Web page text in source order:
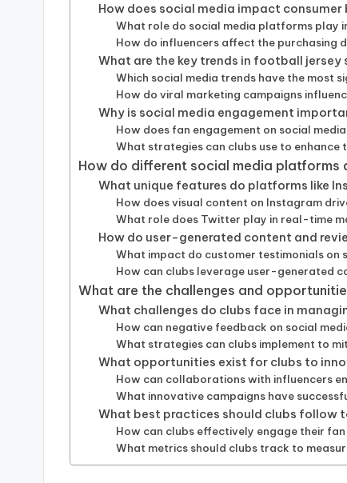
How does social media impact
What role do social media platforms play
How do influencers affect the purchasing
What are the key trends in football jersey
Which social media trends have the most
How do viral marketing campaigns
Why is social media engagement
How does fan engagement on social
What strategies can clubs use to enhance
How do different social media
What unique features do platforms like
How does visual content on Instagram
What role does Twitter play in real-time
How do user-generated content and
What impact do customer testimonials on
How can clubs leverage user-generated
What are the challenges and
What challenges do clubs face in
How can negative feedback on social
What strategies can clubs implement to
What opportunities exist for clubs to
How can collaborations with influencers
What innovative campaigns have
What best practices should clubs follow
How can clubs effectively engage their
What metrics should clubs track to